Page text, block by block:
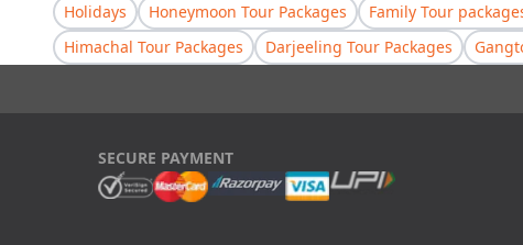
Holidays Honeymoon Tour Packages Family Tour
Himachal Tour Packages
Darjeeling Tour Packages
SECURE PAYMENT